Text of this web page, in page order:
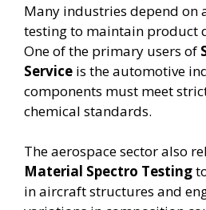
Many industries depend on
testing to maintain product
One of the primary users of
Service is the automotive
components must meet
chemical standards.
The aerospace sector also
Material Spectro Testing
in aircraft structures and